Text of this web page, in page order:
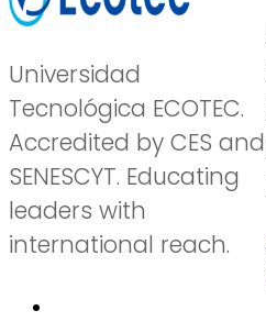
Universidad
Tecnológica ECOTEC.
Accredited by CES and
SENESCYT. Educating
leaders with
international reach.